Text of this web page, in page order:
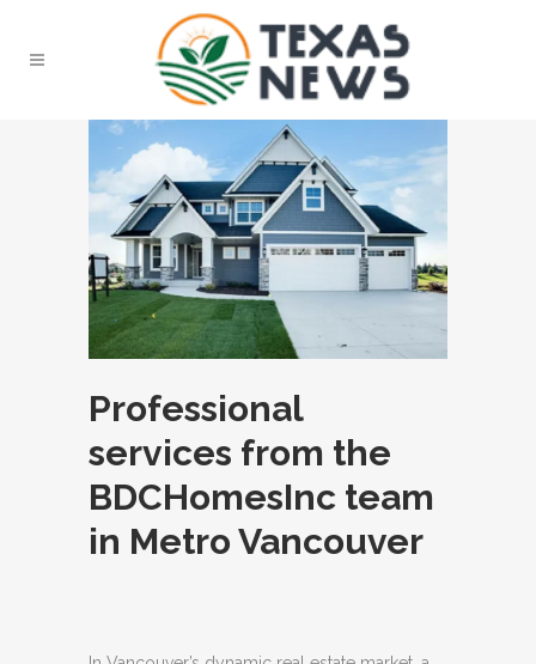
Professional
services from the
BDCHomesInc team
in Metro Vancouver